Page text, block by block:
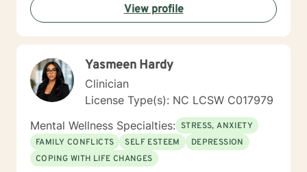
collaborative, evidence-based techniques, I help
individuals build self-love, overcome isolation, and
struggles and create meaningful, fulfilling lives.
View profile
Yasmeen Hardy
Clinician
License Type(s): NC LCSW C017979
Mental Wellness Specialties: STRESS, ANXIETY
FAMILY CONFLICTS
SELF ESTEEM
DEPRESSION
COPING WITH LIFE CHANGES